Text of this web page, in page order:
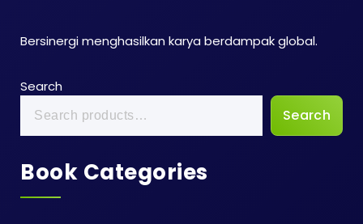
Bersinergi menghasilkan karya berdampak global.
Search
Search
Book Categories